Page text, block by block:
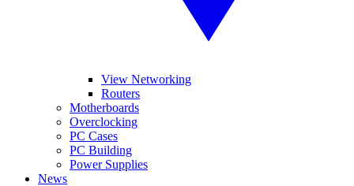
View Networking
Routers
Motherboards
Overclocking
PC Cases
PC Building
Power Supplies
News